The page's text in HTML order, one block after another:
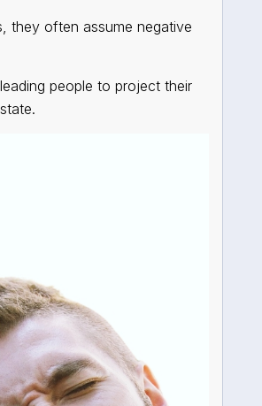
they often assume negative
people to project their